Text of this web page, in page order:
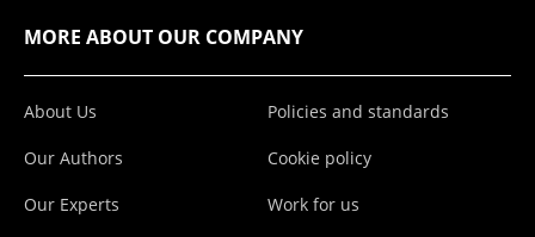
MORE ABOUT OUR COMPANY
About Us
Our Authors
Our Experts
Policies and standards
Cookie policy
Work for us